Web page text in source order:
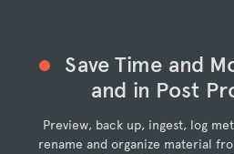
Save Time and
and in Post
Preview, back up, ingest, log
rename and organize material